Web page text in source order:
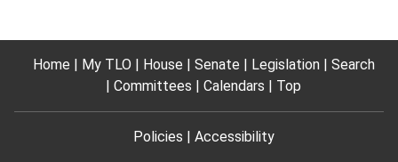
Home My TLO House Senate Legislation
Search
Committees
Calendars Top
Policies Accessibility